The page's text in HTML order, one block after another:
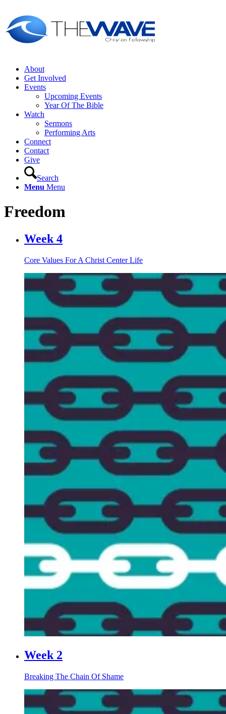
About
Get Involved
Events
Upcoming Events
Year Of The Bible
Watch
Sermons
Performing Arts
Connect
Contact
Give
Search
Menu Menu
Freedom
Week 4
Core Values For A Christ Center Life
Week 2
Breaking The Chain Of Shame